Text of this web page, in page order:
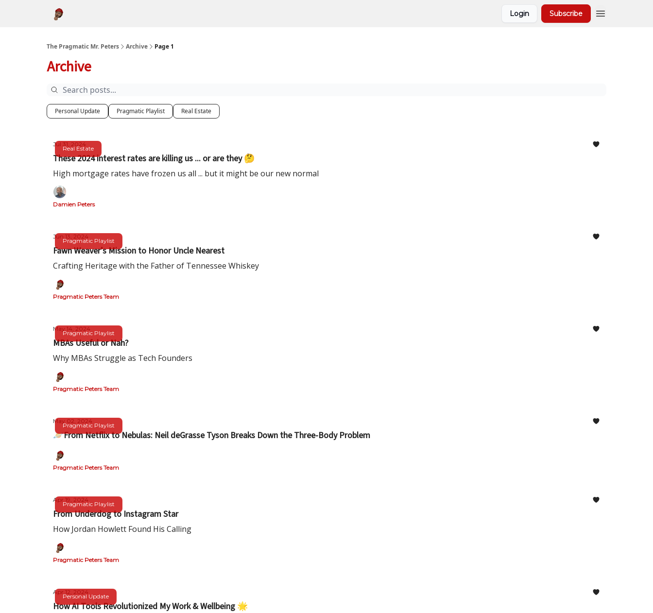
Login Subscribe
The Pragmatic Mr. Peters Archive Page 1
Archive
Personal Update Pragmatic Playlist Real Estate
Real Estate
Jul 31, 2024
These 2024 interest rates are killing us ... or are they 🤔
High mortgage rates have frozen us all ... but it might be our new normal
Damien Peters
Pragmatic Playlist
Jun 13, 2024
Fawn Weaver’s Mission to Honor Uncle Nearest
Crafting Heritage with the Father of Tennessee Whiskey
Pragmatic Peters Team
Pragmatic Playlist
May 14, 2024
MBAs Useful or Nah?
Why MBAs Struggle as Tech Founders
Pragmatic Peters Team
Pragmatic Playlist
May 02, 2024
🪐From Netflix to Nebulas: Neil deGrasse Tyson Breaks Down the Three-Body Problem
Pragmatic Peters Team
Pragmatic Playlist
Apr 19, 2024
From Underdog to Instagram Star
How Jordan Howlett Found His Calling
Pragmatic Peters Team
Personal Update
Apr 12, 2024
How AI Tools Revolutionized My Work & Wellbeing 🌟